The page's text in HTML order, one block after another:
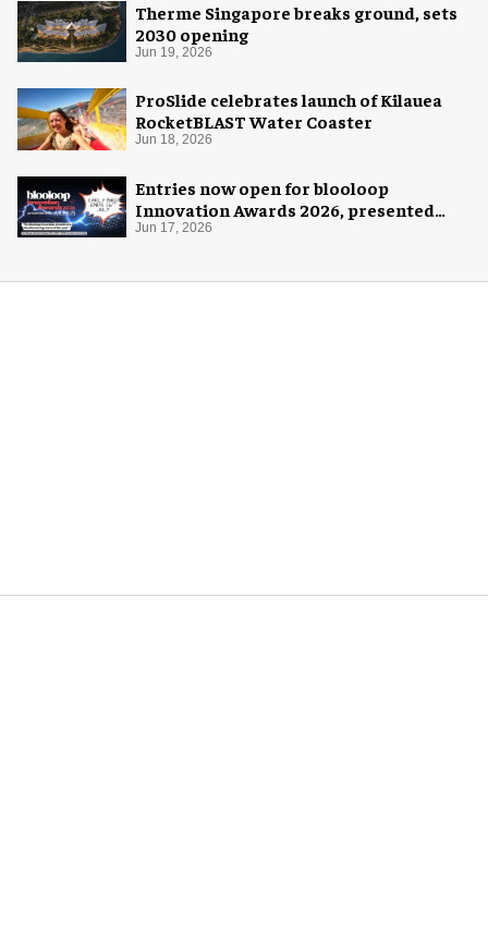
Therme Singapore breaks ground, sets
2030 opening
Jun 19, 2026
ProSlide celebrates launch of Kilauea
RocketBLAST Water Coaster
Jun 18, 2026
Entries now open for blooloop
Innovation Awards 2026, presented
with AREA15
Jun 17, 2026